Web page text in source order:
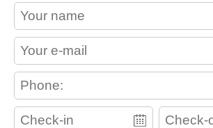
contact_name
contact_email
contact_phone